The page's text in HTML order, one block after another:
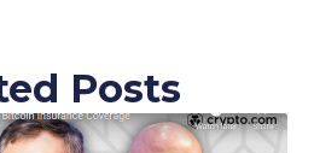
Posts